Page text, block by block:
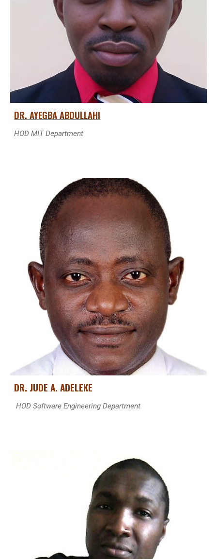
DR.AYEGBA ABDULLAHI
HOD MIT Department
DR. JUDE A. ADELEKE
HODSoftware Engineering Department